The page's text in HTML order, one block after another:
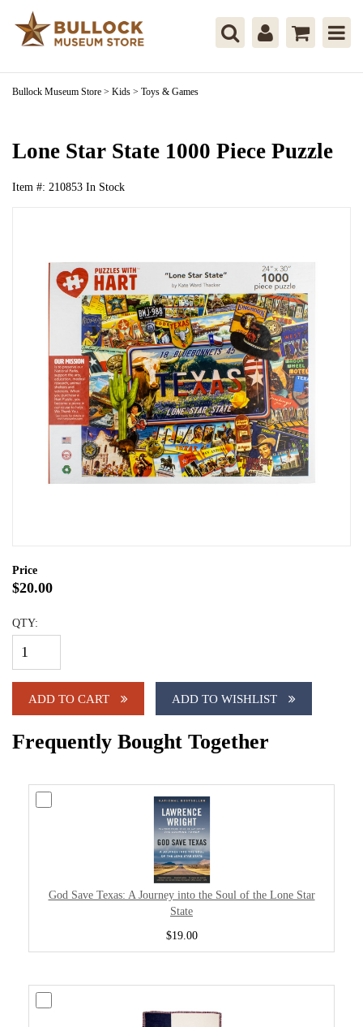
Bullock Museum Store > Kids > Toys & Games
Lone Star State 1000 Piece Puzzle
Item #: 210853 In Stock
Price
$20.00
QTY:
ADD TO CART ADD TO WISHLIST
Frequently Bought Together
God Save Texas: A Journey into the Soul of the Lone Star
State
$19.00